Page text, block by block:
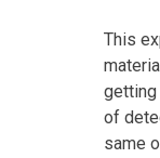
This
getting
of
same